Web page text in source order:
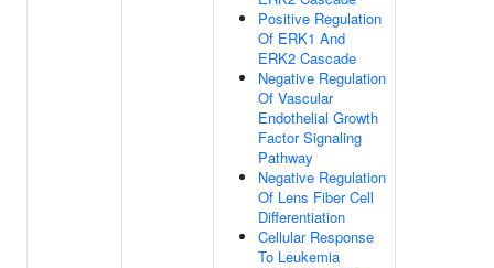
Positive Regulation
Of ERK1 And
ERK2 Cascade
Negative Regulation
Of Vascular
Endothelial Growth
Factor Signaling
Pathway
Negative Regulation
Of Lens Fiber Cell
Differentiation
Cellular Response
To Leukemia